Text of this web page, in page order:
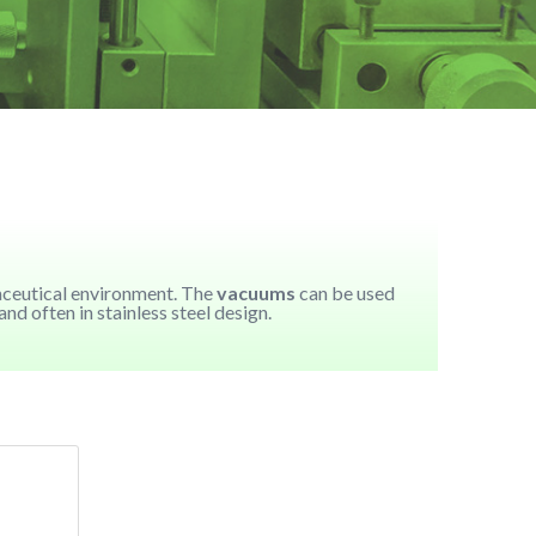
environment. Thevacuums can be used
often in stainless steel design.